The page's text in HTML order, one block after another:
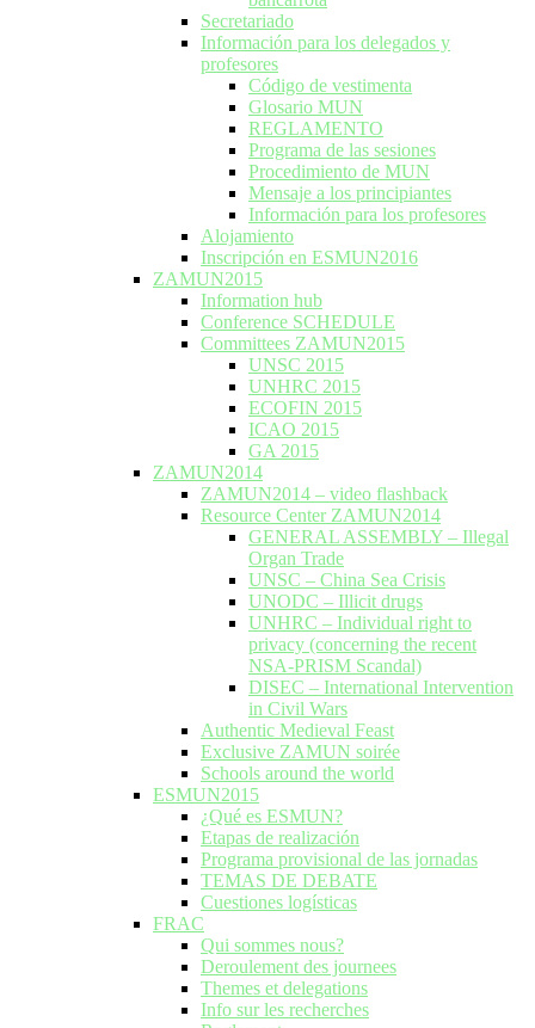
Secretariado
Información para los delegados y
profesores
Código de vestimenta
Glosario MUN
REGLAMENTO
Programa de las sesiones
Procedimiento de MUN
Mensaje a los principiantes
Información para los profesores
Alojamiento
Inscripción en ESMUN2016
ZAMUN2015
Information hub
Conference SCHEDULE
Committees ZAMUN2015
UNSC 2015
UNHRC 2015
ECOFIN 2015
ICAO 2015
GA 2015
ZAMUN2014
ZAMUN2014 – video flashback
Resource Center ZAMUN2014
GENERAL ASSEMBLY – Illegal
Organ Trade
UNSC – China Sea Crisis
UNODC – Illicit drugs
UNHRC – Individual right to
privacy (concerning the recent
NSA-PRISM Scandal)
DISEC – International Intervention
in Civil Wars
Authentic Medieval Feast
Exclusive ZAMUN soirée
Schools around the world
ESMUN2015
¿Qué es ESMUN?
Etapas de realización
Programa provisional de las jornadas
TEMAS DE DEBATE
Cuestiones logísticas
FRAC
Qui sommes nous?
Deroulement des journees
Themes et delegations
Info sur les recherches